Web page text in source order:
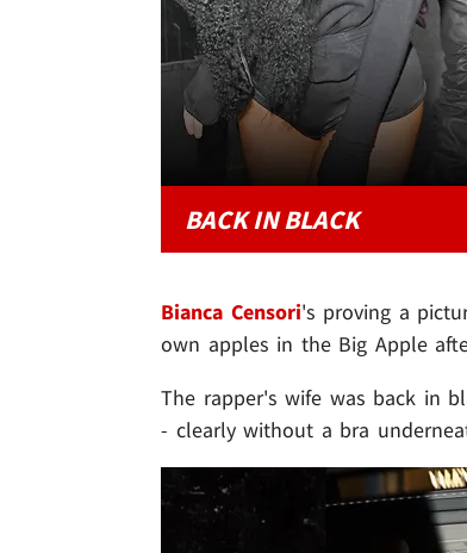
BACK IN BLACK
Bianca Censori's proving a
own apples in the Big Apple
The rapper's wife was back in
- clearly without a bra